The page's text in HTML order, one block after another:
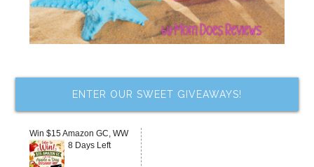
ENTER OUR SWEET GIVEAWAYS!
Win $15 Amazon GC, WW
8 Days Left